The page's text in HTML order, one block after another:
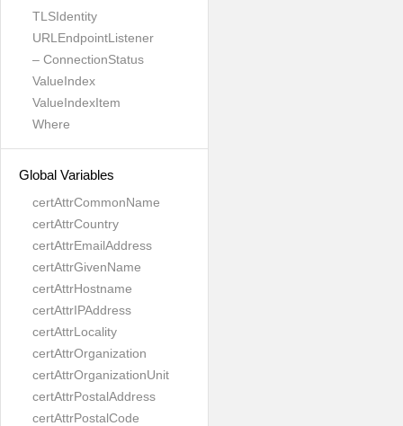
TLSIdentity
URLEndpointListener
– ConnectionStatus
ValueIndex
ValueIndexItem
Where
Global Variables
certAttrCommonName
certAttrCountry
certAttrEmailAddress
certAttrGivenName
certAttrHostname
certAttrIPAddress
certAttrLocality
certAttrOrganization
certAttrOrganizationUnit
certAttrPostalAddress
certAttrPostalCode